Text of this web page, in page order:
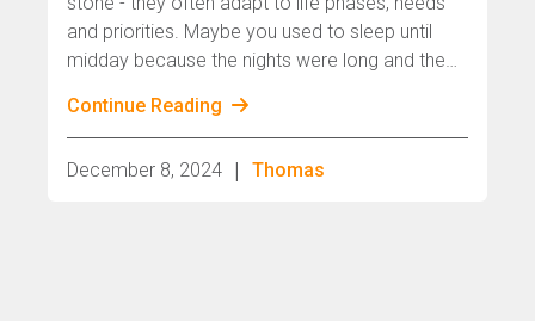
and priorities. Maybe you used to sleep until
midday because the nights were long and the
morning sun wakes you up at seven o'clock -
Continue Reading
December 8, 2024 | Thomas